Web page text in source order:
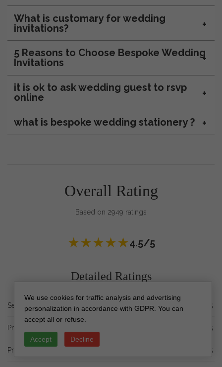
What is customary for wedding
invitations?
5 Reasons to Choose Bespoke Wedding
Invitations
it is ok to ask wedding guest to rsvp
online
what is bespoke wedding stationery ?
Overall Rating
Based on 2949 ratings
★★★★★4.5/5
Detailed Ratings
Service Quality ★★★★ 4.5/5
Processing Time 4.5/5
Print Quality 4.5/5
We use cookies for traffic analysis and advertising
personalization in accordance with GDPR. You can
accept all or refuse.
Accept Decline